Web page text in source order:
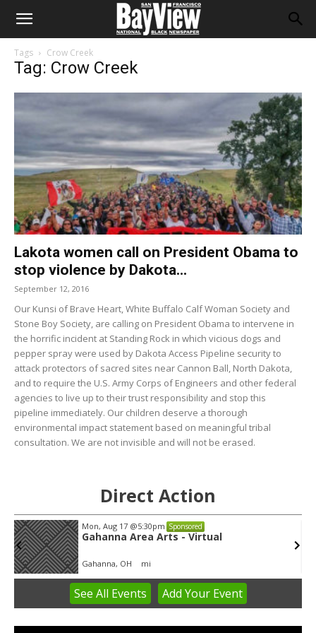
Tags Crow Creek
Tag: Crow Creek
Lakota women call on President Obama to
stop violence by Dakota...
September 12, 2016
Our Kunsi of Brave Heart, White Buffalo Calf Woman Society and
Stone Boy Society, are calling on President Obama to intervene in
the horrific incident at Standing Rock in which vicious dogs and
pepper spray were used by Dakota Access Pipeline security to
attack protectors of sacred sites near Cannon Ball, North Dakota,
and to require the U.S. Army Corps of Engineers and other federal
agencies to live up to their trust responsibility and stop this
pipeline immediately. Our children deserve a thorough
environmental impact statement based on meaningful tribal
consultation. We are not invisible and will not be erased.
Direct Action
Mon, Aug 17 @5:30pm Sponsored
Gahanna Area Arts - Virtual
Gahanna, OH mi
3
See All Events Add YourEvent